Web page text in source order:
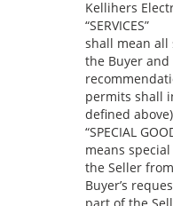
Kellihers
“SERVICES”
shall mean all
the Buyer
permits shall
defined
“SPECIAL
means
the Seller
Buyer’s